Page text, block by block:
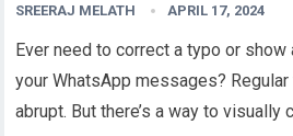
SREERAJ MELATH APRIL 17, 2024
Ever need to correct a typo or show
your WhatsApp messages?
abrupt. But there’s a way to visually